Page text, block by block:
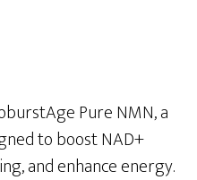
Pure NMN, a
to boost NAD+
and enhance energy.